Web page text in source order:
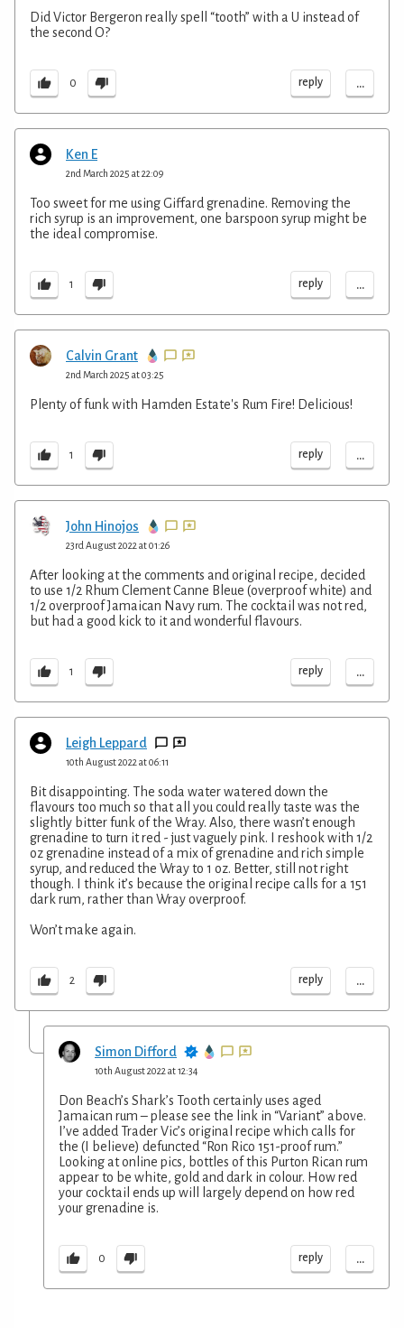
Did Victor Bergeron really spell “tooth” with a U instead of
the second O?
0 reply ...
Ken E
2nd March 2025 at 22:09
Too sweet for me using Giffard grenadine. Removing the
rich syrup is an improvement, one barspoon syrup might be
the ideal compromise.
1 reply ...
Calvin Grant
2nd March 2025 at 03:25
Plenty of funk with Hamden Estate's Rum Fire! Delicious!
1 reply ...
John Hinojos
23rd August 2022 at 01:26
After looking at the comments and original recipe, decided
to use 1/2 Rhum Clement Canne Bleue (overproof white) and
1/2 overproof Jamaican Navy rum. The cocktail was not red,
but had a good kick to it and wonderful flavours.
1 reply ...
Leigh Leppard
10th August 2022 at 06:11
Bit disappointing. The soda water watered down the
flavours too much so that all you could really taste was the
slightly bitter funk of the Wray. Also, there wasn’t enough
grenadine to turn it red - just vaguely pink. I reshook with 1/2
oz grenadine instead of a mix of grenadine and rich simple
syrup, and reduced the Wray to 1 oz. Better, still not right
though. I think it’s because the original recipe calls for a 151
dark rum, rather than Wray overproof.
Won’t make again.
2 reply ...
Simon Difford
10th August 2022 at 12:34
Don Beach’s Shark’s Tooth certainly uses aged
Jamaican rum – please see the link in “Variant” above.
I’ve added Trader Vic’s original recipe which calls for
the (I believe) defuncted “Ron Rico 151-proof rum.”
Looking at online pics, bottles of this Purton Rican rum
appear to be white, gold and dark in colour. How red
your cocktail ends up will largely depend on how red
your grenadine is.
0 reply ...